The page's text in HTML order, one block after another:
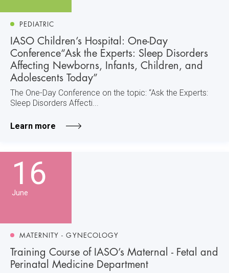
PEDIATRIC
IASO Children’s Hospital: One-Day
Conference“Ask the Experts: Sleep Disorders
Affecting Newborns, Infants, Children, and
Adolescents Today”
The One-Day Conference on the topic: “Ask the Experts:
Sleep Disorders Affecti...
Learn more
16
June
MATERNITY - GYNECOLOGY
Training Course of IASO’s Maternal - Fetal and
Perinatal Medicine Department